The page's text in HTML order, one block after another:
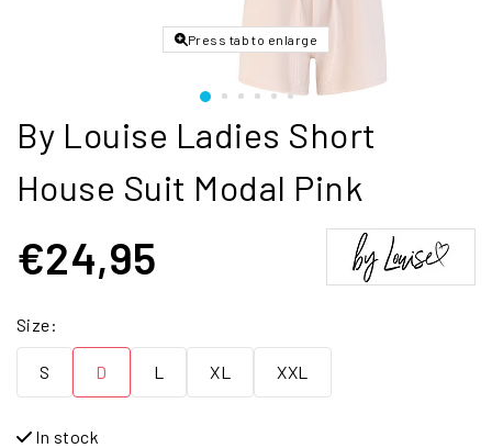
Press tab to enlarge
By Louise Ladies Short
House Suit Modal Pink
€24,95
Size:
S D L XL XXL
In stock